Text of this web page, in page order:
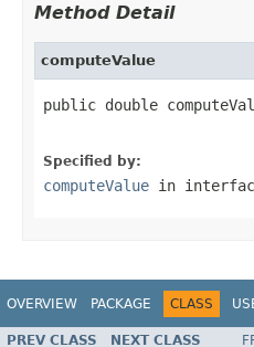
Method Detail
computeValue
public double
Specified by:
computeValue in
OVERVIEW PACKAGE CLASS
PREV CLASS NEXT CLASS